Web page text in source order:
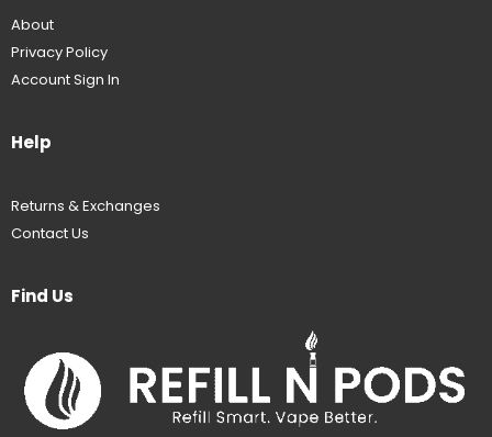
About
Privacy Policy
Account Sign In
Help
Returns & Exchanges
Contact Us
Find Us